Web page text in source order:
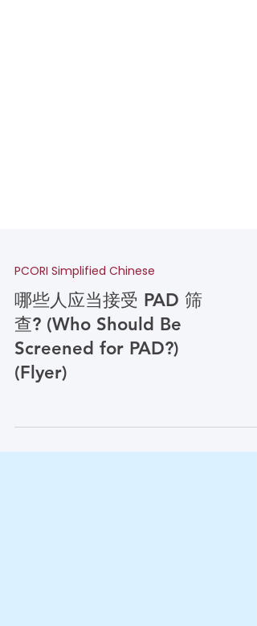
PCORI Simplified Chinese
哪些人应当接受 PAD 筛
查? (Who Should Be
(Flyer)